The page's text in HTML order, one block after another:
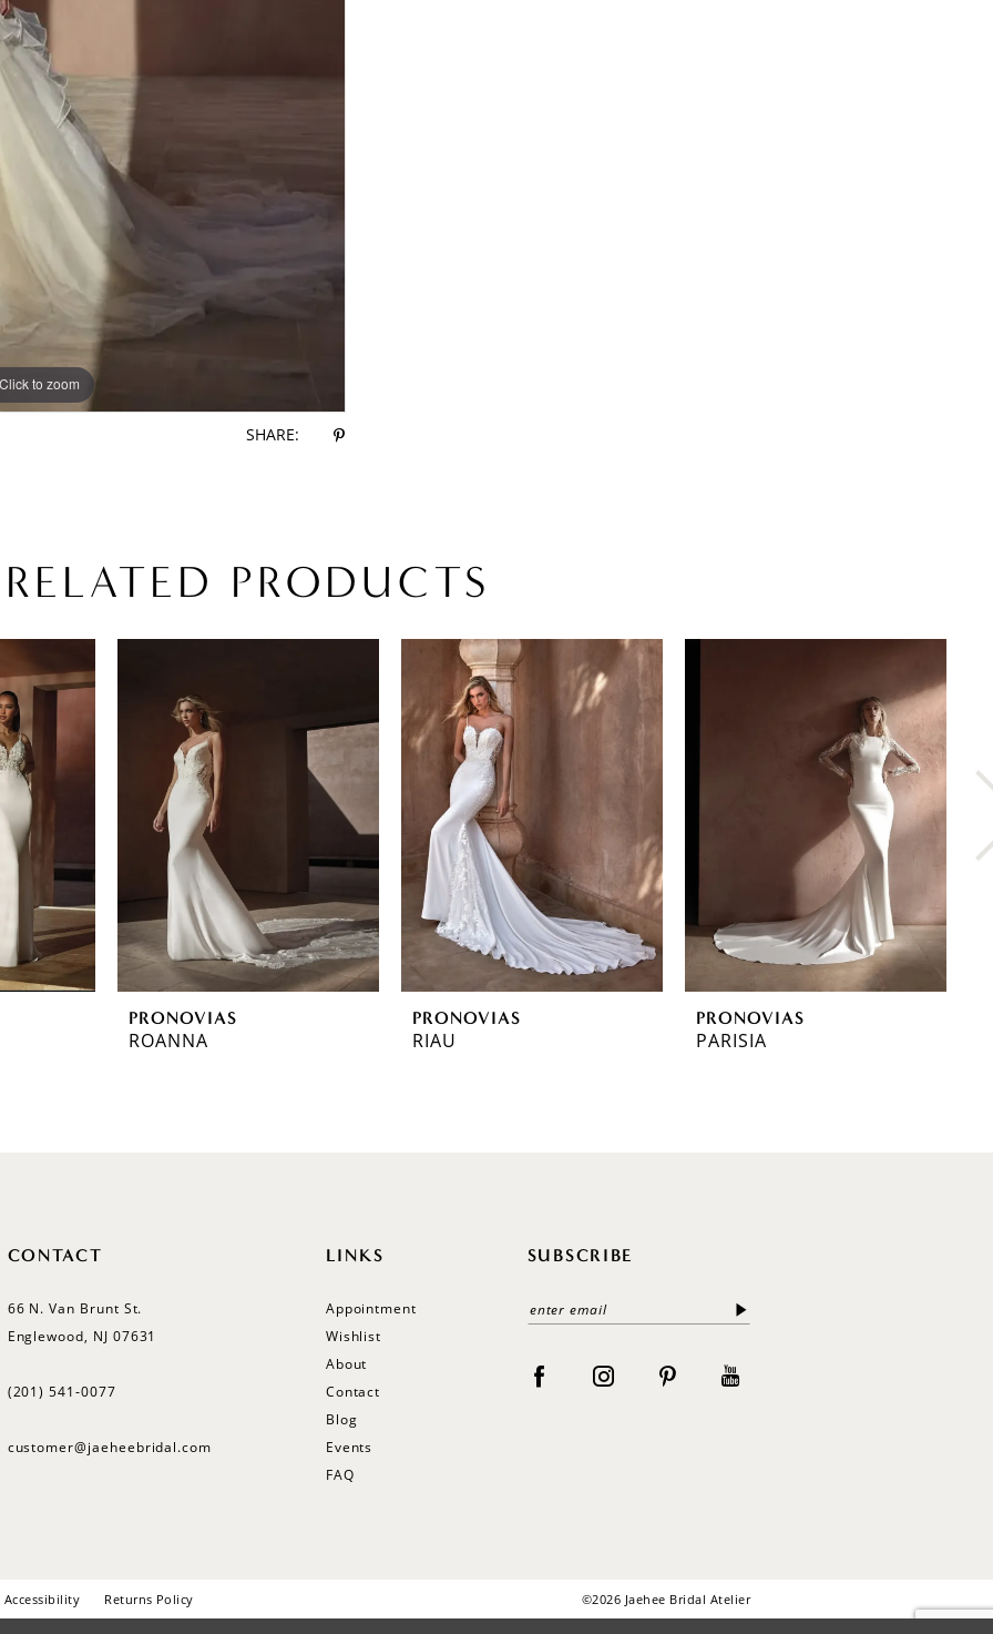
Click to zoom
Click to zoom
SHARE:
RELATED PRODUCTS
PRONOVIAS
ROANNA
PRONOVIAS
RIAU
PRONOVIAS
PARISIA
CONTACT
66 N. Van Brunt St.
Englewood, NJ 07631
(201) 541‑0077
customer@jaeheebridal.com
LINKS
Appointment
Wishlist
About
Contact
Blog
Events
FAQ
SUBSCRIBE
Accessibility Returns Policy ©2026 Jaehee Bridal Atelier